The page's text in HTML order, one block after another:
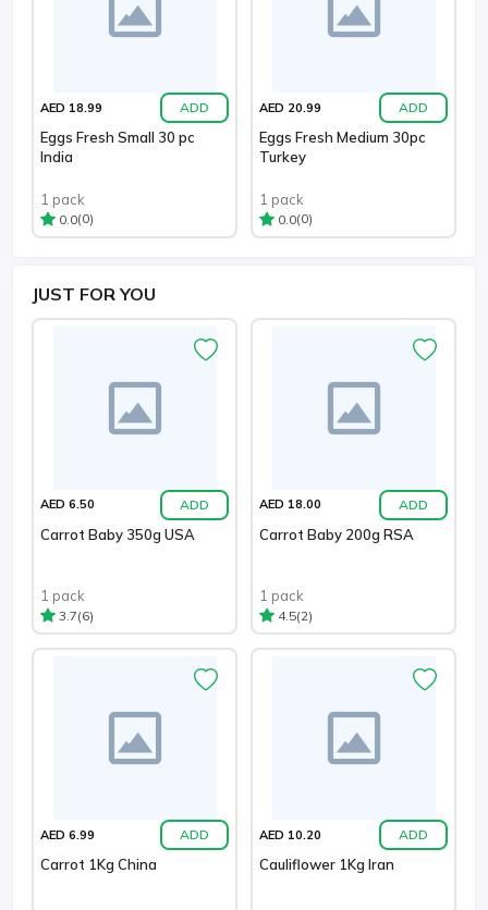
AED 18.99 ADD
Eggs Fresh Small 30 pc
India
1 pack
0.0(0)
AED 20.99 ADD
Eggs Fresh Medium 30pc
Turkey
1 pack
0.0(0)
JUST FOR YOU
AED 6.50 ADD
Carrot Baby 350g USA
1 pack
3.7(6)
AED 18.00 ADD
Carrot Baby 200g RSA
1 pack
4.5(2)
AED 6.99 ADD
Carrot 1Kg China
AED 10.20 ADD
Cauliflower 1Kg Iran